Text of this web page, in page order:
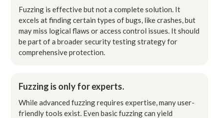
Fuzzing is effective but not a complete solution. It
excels at finding certain types of bugs, like crashes, but
may miss logical flaws or access control issues. It should
be part of a broader security testing strategy for
comprehensive protection.
Fuzzing is only for experts.
While advanced fuzzing requires expertise, many user-
friendly tools exist. Even basic fuzzing can yield